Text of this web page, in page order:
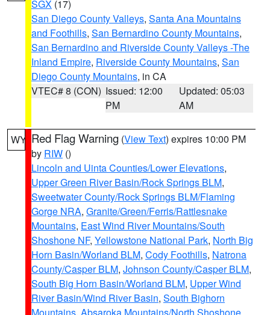
SGX (17)
San Diego County Valleys, Santa Ana Mountains
and Foothills, San Bernardino County Mountains,
San Bernardino and Riverside County Valleys -The
Inland Empire, Riverside County Mountains, San
Diego County Mountains, in CA
VTEC# 8 (CON) Issued: 12:00
PM
Updated: 05:03
AM
WY Red Flag Warning (View Text) expires 10:00 PM
by RIW ()
Lincoln and Uinta Counties/Lower Elevations,
Upper Green River Basin/Rock Springs BLM,
Sweetwater County/Rock Springs BLM/Flaming
Gorge NRA, Granite/Green/Ferris/Rattlesnake
Mountains, East Wind River Mountains/South
Shoshone NF, Yellowstone National Park, North Big
Horn Basin/Worland BLM, Cody Foothills, Natrona
County/Casper BLM, Johnson County/Casper BLM,
South Big Horn Basin/Worland BLM, Upper Wind
River Basin/Wind River Basin, South Bighorn